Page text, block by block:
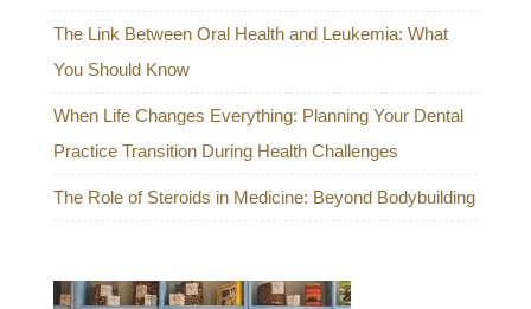
The Link Between Oral Health and Leukemia: What
You Should Know
When Life Changes Everything: Planning Your Dental
Practice Transition During Health Challenges
The Role of Steroids in Medicine: Beyond Bodybuilding